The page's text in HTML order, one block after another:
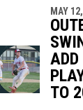
MAY
TO